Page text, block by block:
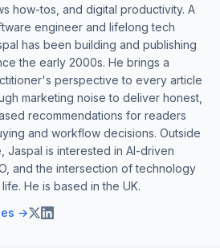
how-tos, and digital productivity. A
engineer and lifelong tech
has been building and publishing
the early 2000s. He brings a
perspective to every article
marketing noise to deliver honest,
recommendations for readers
and workflow decisions. Outside
Jaspal is interested in AI-driven
and the intersection of technology
He is based in the UK.
→